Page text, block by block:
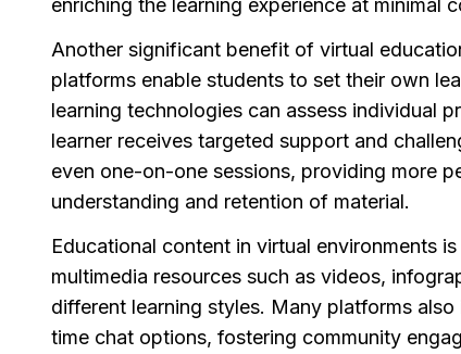
Another significant benefit of virtual
platforms enable students to set their own
learning technologies can assess individual
learner receives targeted support and
even one-on-one sessions, providing more
understanding and retention of material.
Educational content in virtual environments
multimedia resources such as videos,
different learning styles. Many platforms
time chat options, fostering community